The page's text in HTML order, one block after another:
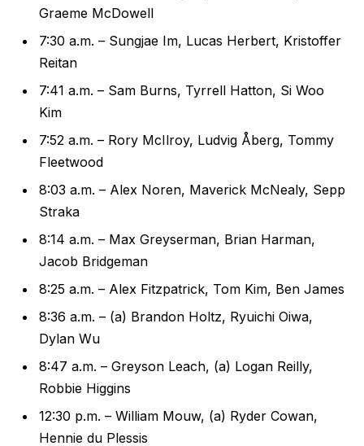
Graeme McDowell
7:30 a.m. – Sungjae Im, Lucas Herbert, Kristoffer
Reitan
7:41 a.m. – Sam Burns, Tyrrell Hatton, Si Woo
Kim
7:52 a.m. – Rory McIlroy, Ludvig Åberg, Tommy
Fleetwood
8:03 a.m. – Alex Noren, Maverick McNealy, Sepp
Straka
8:14 a.m. – Max Greyserman, Brian Harman,
Jacob Bridgeman
8:25 a.m. – Alex Fitzpatrick, Tom Kim, Ben James
8:36 a.m. – (a) Brandon Holtz, Ryuichi Oiwa,
Dylan Wu
8:47 a.m. – Greyson Leach, (a) Logan Reilly,
Robbie Higgins
12:30 p.m. – William Mouw, (a) Ryder Cowan,
Hennie du Plessis